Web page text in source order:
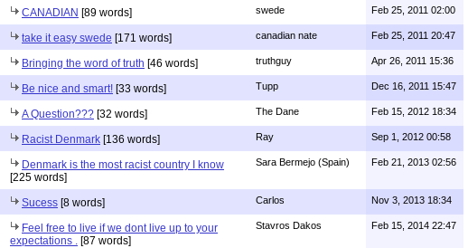
CANADIAN [89 words] swede Feb 25, 2011 02:00
take it easy swede [171 words] canadian nate Feb 25, 2011 20:47
Bringing the word of truth [46 words] truthguy Apr 26, 2011 15:36
Be nice and smart! [33 words] Tupp Dec 16, 2011 15:47
A Question??? [32 words] The Dane Feb 15, 2012 18:34
Racist Denmark [136 words] Ray Sep 1, 2012 00:58
Denmark is the most racist country I know
[225 words]
Sara Bermejo (Spain) Feb 21, 2013 02:56
Sucess [8 words] Carlos Nov 3, 2013 18:34
Feel free to live if we dont live up to your
expectations .
[87 words]
Stavros Dakos Feb 15, 2014 22:47